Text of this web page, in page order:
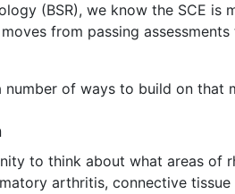
(BSR), we know the SCE is
from passing
of ways to build on that
to think about what areas of
arthritis, connective